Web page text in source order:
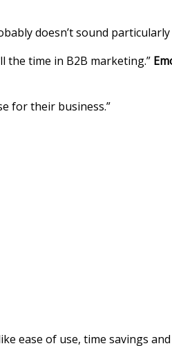
doesn’t sound
the time in B2B marketing.”
for their business.”
ease of use, time savings